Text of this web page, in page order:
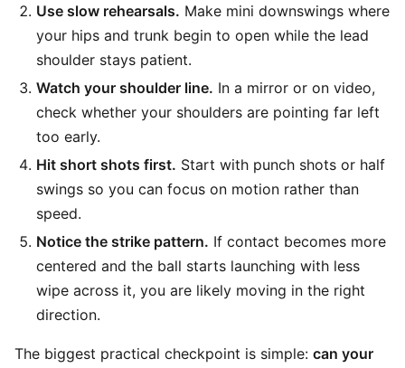
Use slow rehearsals. Make mini downswings where
your hips and trunk begin to open while the lead
shoulder stays patient.
Watch your shoulder line. In a mirror or on video,
check whether your shoulders are pointing far left
too early.
Hit short shots first. Start with punch shots or half
swings so you can focus on motion rather than
speed.
Notice the strike pattern. If contact becomes more
centered and the ball starts launching with less
wipe across it, you are likely moving in the right
direction.
The biggest practical checkpoint is simple: can your